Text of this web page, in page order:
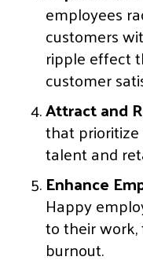
employees
customers
ripple effect
customer
Attract and
that
talent and
Enhance
Happy
to their work,
burnout.